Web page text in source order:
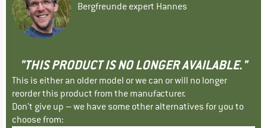
Bergfreunde expert Hannes
"THIS PRODUCT IS NO LONGER AVAILABLE."
This is either an older model or we can or will no longer
reorder this product from the manufacturer.
Don't give up – we have some other alternatives for you to
choose from: